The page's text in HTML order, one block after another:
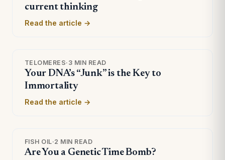
current thinking
Read the article →
TELOMERES· 3 MIN READ
Your DNA’s “Junk” is the Key to
Immortality
Read the article →
FISH OIL·2 MIN READ
Are You a Genetic Time Bomb?